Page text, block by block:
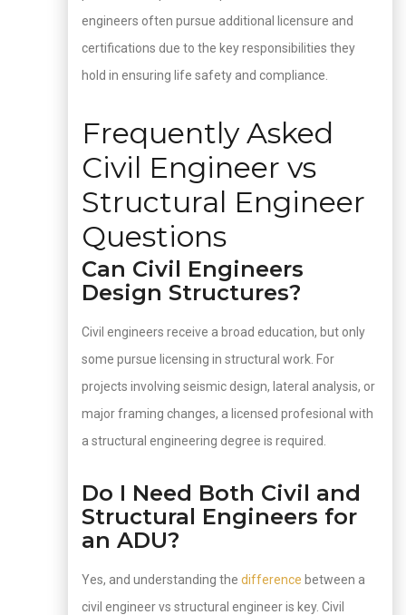
engineers often pursue additional licensure and
certifications due to the key responsibilities they
hold in ensuring life safety and compliance.
Frequently Asked
Civil Engineer vs
Structural Engineer
Questions
Can Civil Engineers
Design Structures?
Civil engineers receive a broad education, but only
some pursue licensing in structural work. For
projects involving seismic design, lateral analysis, or
major framing changes, a licensed profesional with
a structural engineering degree is required.
Do I Need Both Civil and
Structural Engineers for
an ADU?
Yes, and understanding the difference between a
civil engineer vs structural engineer is key. Civil